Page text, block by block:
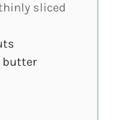
sliced
butter